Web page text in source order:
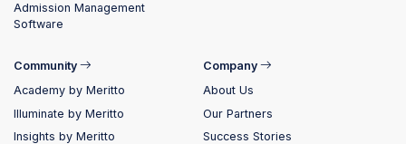
Admission Management
Software
Community
Academy by Meritto
Illuminate by Meritto
Insights by Meritto
Company
About Us
Our Partners
Success Stories